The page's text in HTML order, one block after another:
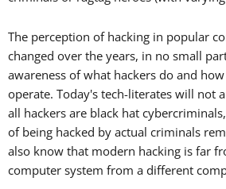
The perception of hacking in popular
changed over the years, in no small
awareness of what hackers do and
operate. Today's tech-literates will not
all hackers are black hat
of being hacked by actual criminals
also know that modern hacking is far
computer system from a different